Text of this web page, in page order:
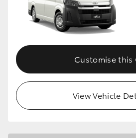
Customise this
View Vehicle